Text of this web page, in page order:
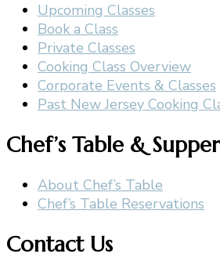
Upcoming Classes
Book a Class
Private Classes
Cooking Class Overview
Corporate Events & Classes
Past New Jersey Cooking
Chef’s Table &
About Chef’s Table
Chef’s Table Reservations
Contact Us